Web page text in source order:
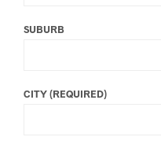
SUBURB
CITY (REQUIRED)